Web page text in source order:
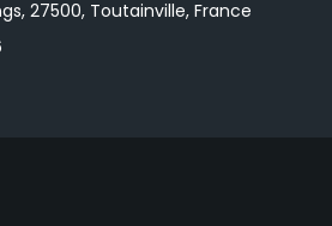
27500, Toutainville, France